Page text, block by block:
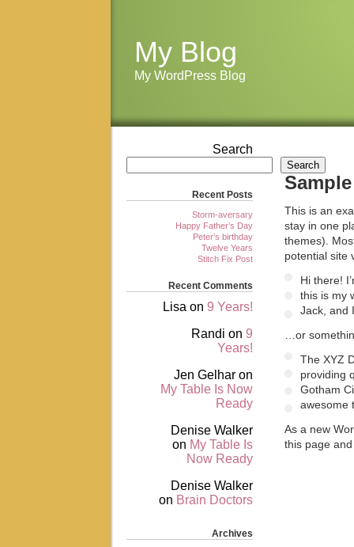
My Blog
My WordPress Blog
This is an
stay in one
themes).
potential site
Hi there!
this is my
Jack, and
…or
The XYZ
providing
Gotham
awesome
As a new
this page
Search
Search
Recent Posts
Storm-aversary
Happy Father’s Day
Peter’s birthday
Twelve Years
Stitch Fix Post
Recent Comments
Lisa on 9 Years!
Randi on 9
Years!
Jen Gelhar on
My Table Is Now
Ready
Denise Walker
on My Table Is
Now Ready
Denise Walker
on Brain Doctors
Archives